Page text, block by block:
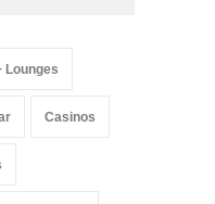
The Venetian on
11, 2025
Lounges
Casinos